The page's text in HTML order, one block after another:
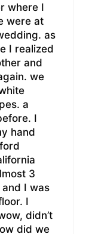
where I
were at
as
I realized
and
we
a
I
hand
3
I was
I
didn’t
did we